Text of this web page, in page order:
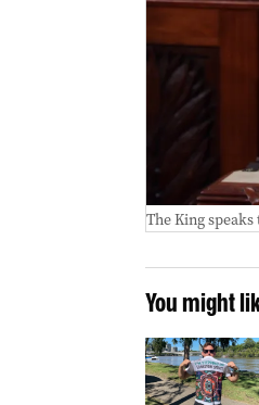
The King speaks
You might